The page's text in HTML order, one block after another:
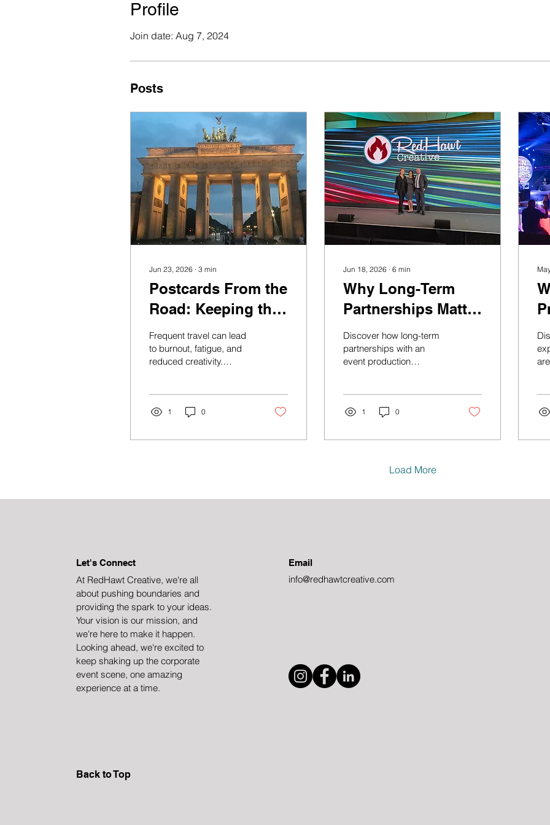
Profile
Join date: Aug 7, 2024
Posts
Jun 23, 2026 ∙ 3 min
Postcards From the
Road: Keeping the
Joy Alive While
You Travel
Frequent travel can lead
to burnout, fatigue, and
reduced creativity.
and joyful while traveling
1 0
Jun 18, 2026 ∙ 6 min
Why Long-Term
Partnerships Matter
in Event
Production
Discover how long-term
partnerships with an
event production
live event production, and
corporate events.
1 0
Load More
Let's Connect
At RedHawt Creative, we're all
about pushing boundaries and
providing the spark to your ideas.
Your vision is our mission, and
we're here to make it happen.
Looking ahead, we're excited to
keep shaking up the corporate
event scene, one amazing
experience at a time.
Back to Top
Email
info@redhawtcreative.com